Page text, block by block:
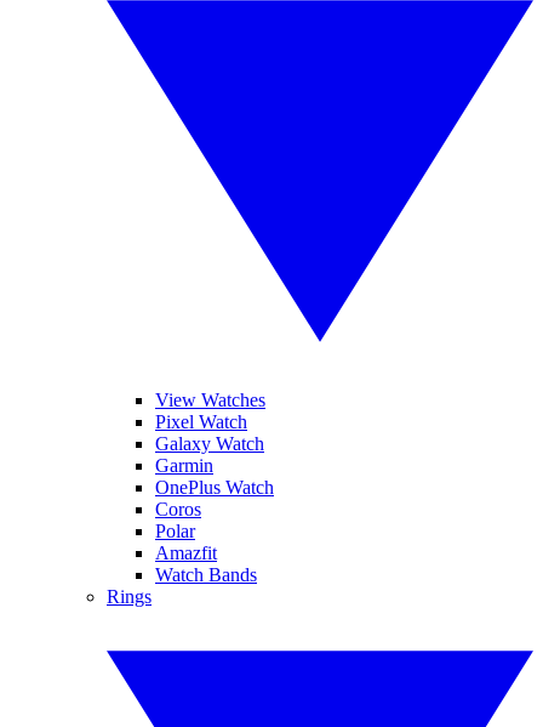
View Watches
Pixel Watch
Galaxy Watch
Garmin
OnePlus Watch
Coros
Polar
Amazfit
Watch Bands
Rings